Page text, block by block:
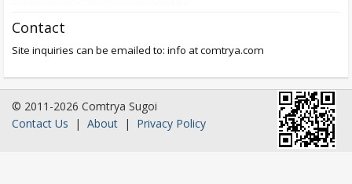
Contact
Site inquiries can be emailed to: info at comtrya.com
© 2011-2026 Comtrya Sugoi
Contact Us | About | Privacy Policy